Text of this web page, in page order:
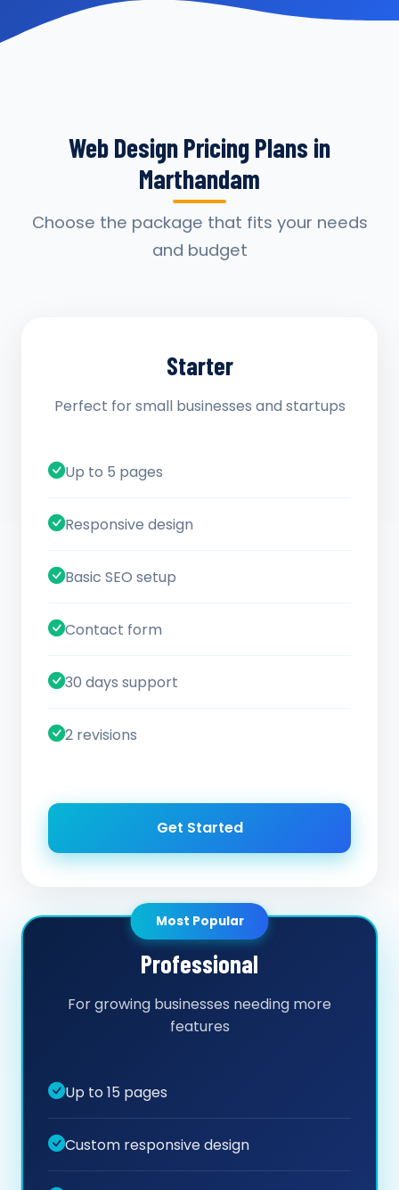
Web Design Pricing Plans in
Marthandam
Choose the package that fits your needs
and budget
Starter
Perfect for small businesses and startups
Up to 5 pages
Responsive design
Basic SEO setup
Contact form
30 days support
2 revisions
Get Started
Most Popular
Professional
For growing businesses needing more
features
Up to 15 pages
Custom responsive design